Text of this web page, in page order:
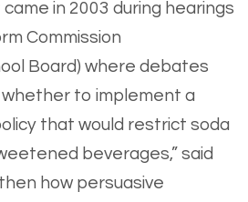
came in 2003 during hearings
Commission
Board) where debates
to implement a
that would restrict soda
beverages,” said
how persuasive